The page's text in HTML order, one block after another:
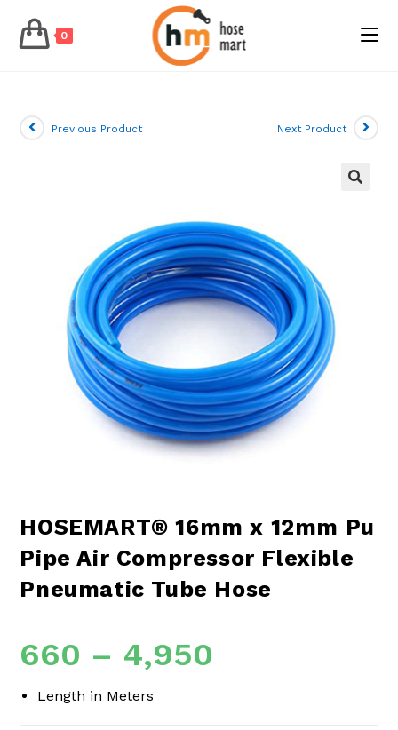
content
0
Previous Product Next Product
HOSEMART® 16mm x 12mm Pu
Pipe Air Compressor Flexible
Pneumatic Tube Hose
660 – 4,950
Length in Meters